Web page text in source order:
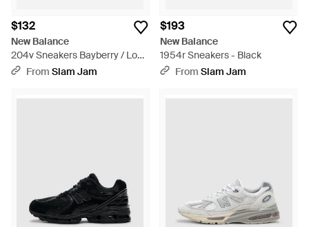
$132
New Balance
204v Sneakers Bayberry / Lone
Star Gray - Gray
From Slam Jam
$193
New Balance
1954r Sneakers - Black
From Slam Jam